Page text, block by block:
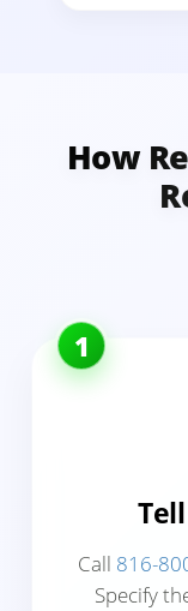
How
1
Call 816-
Specify